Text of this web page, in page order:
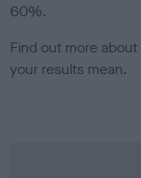
60%.
Find out more about
your results mean.